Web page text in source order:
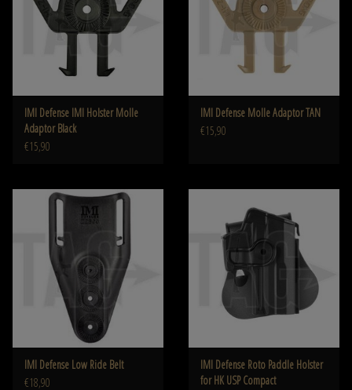
IMI Defense IMI Holster Molle
Adaptor Black
€15,90
IMI Defense Molle Adaptor TAN
€15,90
IMI Defense Low Ride Belt
€18,90
IMI Defense Roto Paddle Holster
for HK USP Compact